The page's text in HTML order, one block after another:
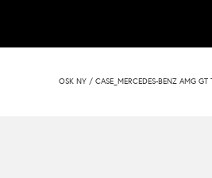
OSK NY/ CASE_MERCEDES-BENZ AMG GT